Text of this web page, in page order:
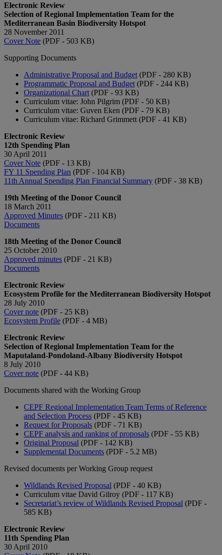
Electronic Review
Selection of Regional Implementation Team for the
Mediterranean Basin Biodiversity Hotspot
28 November 2011
Cover Note (PDF - 503 KB)
Supporting Documents
Administrative Proposal and Budget (PDF - 280 KB)
Programmatic Proposal and Budget (PDF - 244 KB)
Organizational Chart (PDF - 93 KB)
Curriculum vitae: John Pilgrim (PDF - 50 KB)
Curriculum vitae: Guven Eken (PDF - 79 KB)
Curriculum vitae: Richard Grimmett (PDF - 41 KB)
Electronic Review
12th Spending Plan
30 April 2011
Cover Note (PDF - 13 KB)
FY 11 Spending Plan (PDF - 104 KB)
11th Annual Spending Plan Financial Summary (PDF - 38 KB)
19th Meeting of the Donor Council
18 March 2011
Approved Minutes (PDF - 211 KB)
Documents
18th Meeting of the Donor Council
25 October 2010
Approved minutes (PDF - 21 KB)
Documents
Electronic Review
Ecosystem Profile for the Mediterranean Biodiversity Hotspot
28 July 2010
Cover note (PDF - 25 KB)
Ecosystem Profile (PDF - 4 MB)
Electronic Review
Selection of Regional Implementation Team for the
Maputaland-Pondoland-Albany Biodiversity Hotspot
8 July 2010
Cover note (PDF - 44 KB)
Documents shared with the Working Group
CEPF Regional Implementation Team Terms of Reference
and Selection Process (PDF - 45 KB)
Request for Proposals (PDF - 71 KB)
CEPF analysis and ranking of proposals (PDF - 55 KB)
Original Proposal (PDF - 142 KB)
Supplemental Documents (PDF - 5.2 MB)
Revised documents per Working Group request
Wildlands Revised Proposal (PDF - 40 KB)
Curriculum vitae David Gilroy (PDF - 117 KB)
Secretariat’s review of Wildlands Revised Proposal (PDF -
585 KB)
Electronic Review
11th Spending Plan
30 April 2010